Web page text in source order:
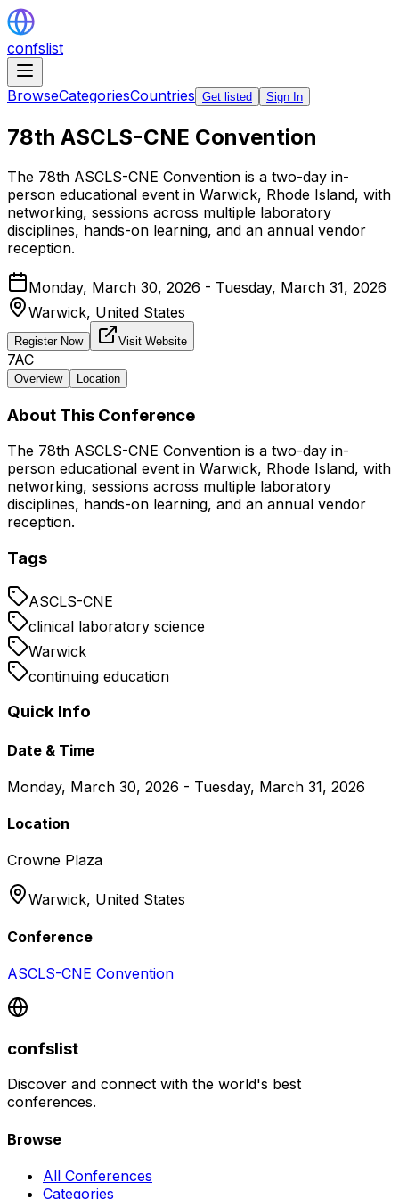
confslist
BrowseCategoriesCountries Get listed Sign In
78th ASCLS-CNE Convention
The 78th ASCLS-CNE Convention is a two-day in-
person educational event in Warwick, Rhode Island, with
networking, sessions across multiple laboratory
disciplines, hands-on learning, and an annual vendor
reception.
Monday, March 30, 2026 - Tuesday, March 31, 2026
Warwick, United States
Register Now Visit Website
7AC
Overview Location
About This Conference
The 78th ASCLS-CNE Convention is a two-day in-
person educational event in Warwick, Rhode Island, with
networking, sessions across multiple laboratory
disciplines, hands-on learning, and an annual vendor
reception.
Tags
ASCLS-CNE
clinical laboratory science
Warwick
continuing education
Quick Info
Date & Time
Monday, March 30, 2026 - Tuesday, March 31, 2026
Location
Crowne Plaza
Warwick, United States
Conference
ASCLS-CNE Convention
confslist
Discover and connect with the world's best
conferences.
Browse
All Conferences
Categories